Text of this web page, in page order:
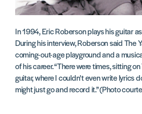
In 1994, Eric Roberson plays his guitar
During his interview, Roberson said The
coming-out-age playground and a
of his career. “There were times, sitting
guitar, where I couldn't even write lyrics
might just go and record it.” (Photo